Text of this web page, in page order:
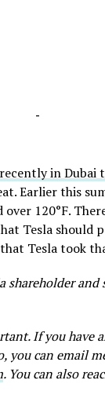
-
in Dubai
Earlier this
120°F.
Tesla should
Tesla took
shareholder and
If you have
you can email
. You can also